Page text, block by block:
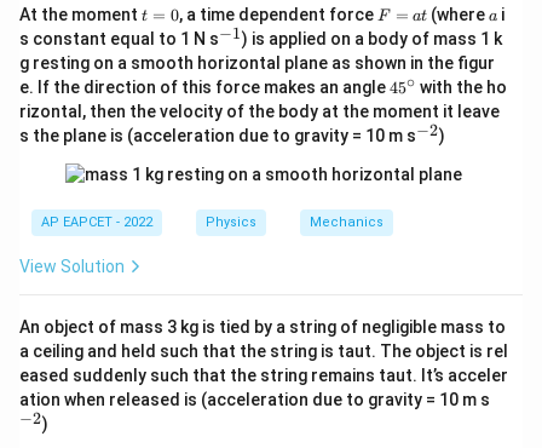
At the moment t
=
0
t = 0, a time dependent force F
=
a
t
F = at (wherea
a i
s constant equal to 1 N s^
{-
1}
−1) is applied on a body of mass 1 k
g resting on a smooth horizontal plane as shown in the figur
e. If the direction of this force makes an angle4
5
^
\c
c
45∘ with the ho
rizontal, then the velocity of the body at the moment it leave
s the plane is (acceleration due to gravity = 10 m s^
2}
−2)
AP EAPCET - 2022 Physics Mechanics
View Solution
An object of mass 3 kg is tied by a string of negligible mass to
a ceiling and held such that the string is taut. The object is rel
eased suddenly such that the string remains taut. It’s acceler
ation when released is (acceleration due to gravity = 10 m s
−2)